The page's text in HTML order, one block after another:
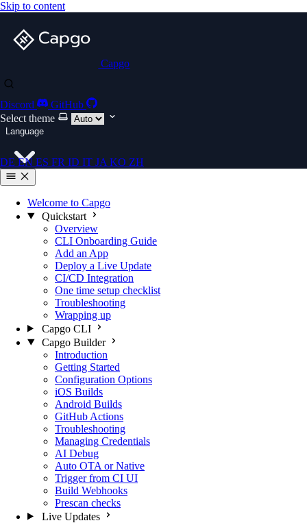
Skip to content
Capgo
Discord
GitHub
Select theme
Language
DE EN ES FR ID IT JA KO ZH
Welcome to Capgo
Quickstart
Overview
CLI Onboarding Guide
Add an App
Deploy a Live Update
CI/CD Integration
One time setup checklist
Troubleshooting
Wrapping up
Capgo CLI
Capgo Builder
Introduction
Getting Started
Configuration Options
iOS Builds
Android Builds
GitHub Actions
Troubleshooting
Managing Credentials
AI Debug
Auto OTA or Native
Trigger from CI UI
Build Webhooks
Prescan checks
Live Updates